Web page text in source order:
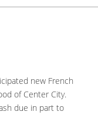
new French
of Center City.
due in part to